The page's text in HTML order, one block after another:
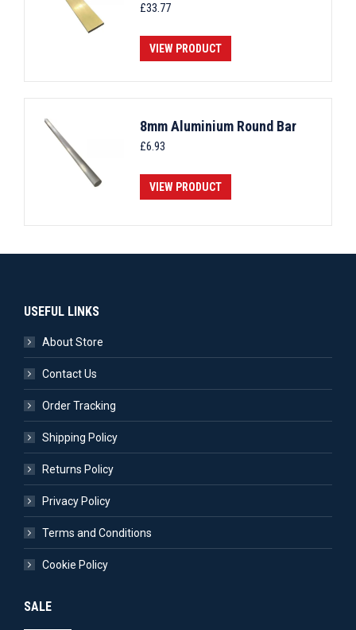
£33.77
VIEW PRODUCT
8mm Aluminium Round Bar
£6.93
VIEW PRODUCT
USEFUL LINKS
About Store
Contact Us
Order Tracking
Shipping Policy
Returns Policy
Privacy Policy
Terms and Conditions
Cookie Policy
SALE